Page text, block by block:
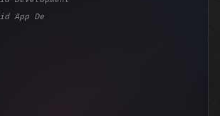
App Development with Kotlin: Com...